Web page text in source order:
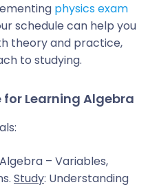
physics exam
schedule can help you
theory and practice,
to studying.
Learning Algebra
– Variables,
Study: Understanding